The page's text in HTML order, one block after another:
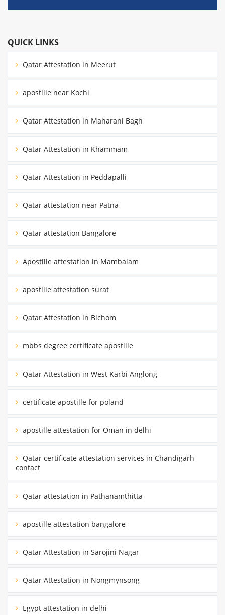
QUICK LINKS
Qatar Attestation in Meerut
apostille near Kochi
Qatar Attestation in Maharani Bagh
Qatar Attestation in Khammam
Qatar Attestation in Peddapalli
Qatar attestation near Patna
Qatar attestation Bangalore
Apostille attestation in Mambalam
apostille attestation surat
Qatar Attestation in Bichom
mbbs degree certificate apostille
Qatar Attestation in West Karbi Anglong
certificate apostille for poland
apostille attestation for Oman in delhi
Qatar certificate attestation services in Chandigarh
contact
Qatar attestation in Pathanamthitta
apostille attestation bangalore
Qatar Attestation in Sarojini Nagar
Qatar Attestation in Nongmynsong
Egypt attestation in delhi